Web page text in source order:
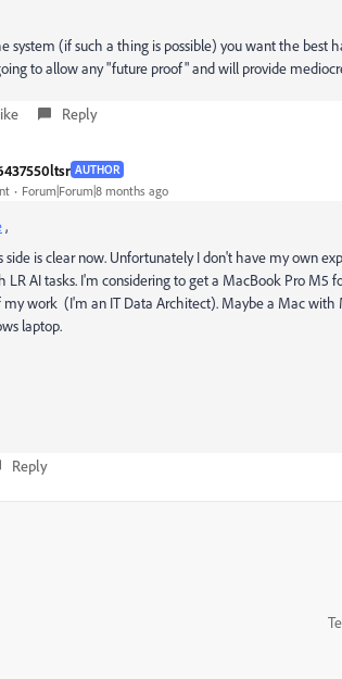
system (if such a thing is possible) you want the best
to allow any "future proof" and will provide
Reply
AUTHOR
Forum|Forum|8 months ago
,
side is clear now. Unfortunately I don't have my own
LR AI tasks. I'm considering to get a MacBook Pro M5
my work (I'm an IT Data Architect). Maybe a Mac
laptop.
Reply